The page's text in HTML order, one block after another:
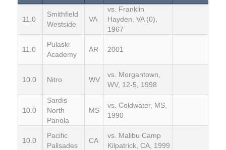
11.0
Smithfield
Westside
VA
vs. Franklin
Hayden, VA (0),
1967
11.0
Pulaski
Academy
AR 2001
10.0 Nitro WV
vs. Morgantown,
WV, 12-5, 1998
10.0
Sardis
North
Panola
MS
vs. Coldwater, MS,
1990
10.0
Pacific
Palisades
CA
vs. Malibu Camp
Kilpatrick, CA, 1999